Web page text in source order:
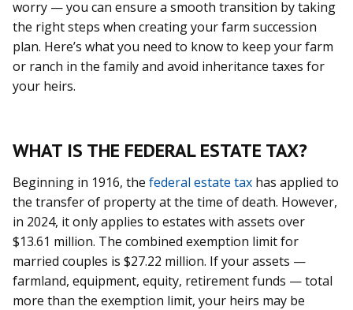
worry — you can ensure a smooth transition by taking
the right steps when creating your farm succession
plan. Here’s what you need to know to keep your farm
or ranch in the family and avoid inheritance taxes for
your heirs.
WHAT IS THE FEDERAL ESTATE TAX?
Beginning in 1916, the federal estate tax has applied to
the transfer of property at the time of death. However,
in 2024, it only applies to estates with assets over
$13.61 million. The combined exemption limit for
married couples is $27.22 million. If your assets —
farmland, equipment, equity, retirement funds — total
more than the exemption limit, your heirs may be